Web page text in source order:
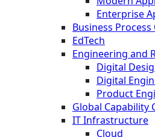
Enterprise
Business
EdTech
Engineering and
Digital
Digital
Product
Global Capability
IT Infrastructure
Cloud